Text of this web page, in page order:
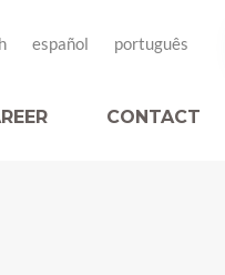
español português
CONTACT